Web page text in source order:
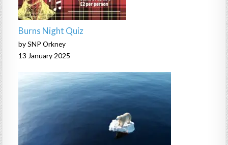
Burns Night Quiz
by SNP Orkney
13 January 2025